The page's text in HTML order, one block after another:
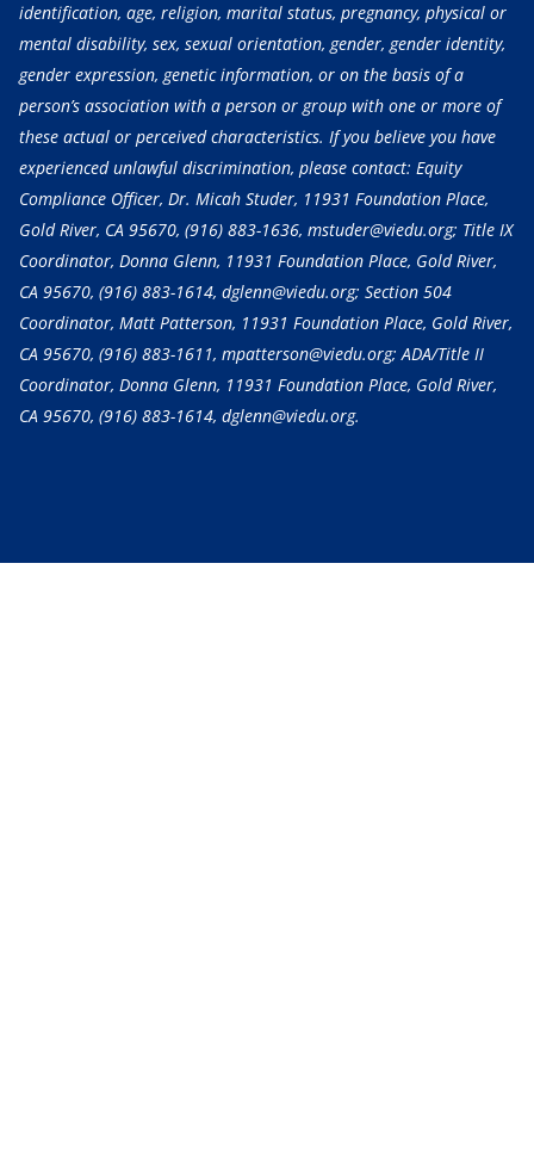
identification, age, religion, marital status, pregnancy, physical or
mental disability, sex, sexual orientation, gender, gender identity,
gender expression, genetic information, or on the basis of a
person’s association with a person or group with one or more of
these actual or perceived characteristics. If you believe you have
experienced unlawful discrimination, please contact: Equity
Compliance Officer, Dr. Micah Studer, 11931 Foundation Place,
Gold River, CA 95670, (916) 883-1636, mstuder@viedu.org; Title IX
Coordinator, Donna Glenn, 11931 Foundation Place, Gold River,
CA 95670, (916) 883-1614, dglenn@viedu.org; Section 504
Coordinator, Matt Patterson, 11931 Foundation Place, Gold River,
CA 95670, (916) 883-1611, mpatterson@viedu.org; ADA/Title II
Coordinator, Donna Glenn, 11931 Foundation Place, Gold River,
CA 95670, (916) 883-1614, dglenn@viedu.org.